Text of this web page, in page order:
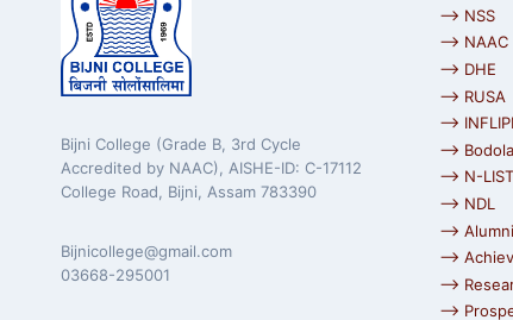
Bijni College (Grade B, 3rd Cycle
Accredited by NAAC), AISHE-ID: C-17112
College Road, Bijni, Assam 783390
Bijnicollege@gmail.com
03668-295001
⟶ NSS
⟶ NAAC
⟶ DHE
⟶ RUSA
⟶
⟶
⟶ N-LIST
⟶ NDL
⟶ Alumni
⟶
⟶
⟶